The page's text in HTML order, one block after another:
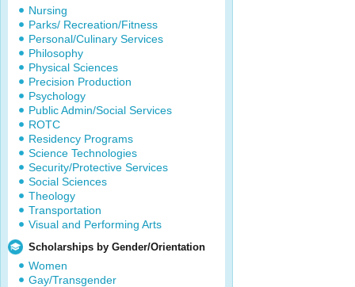
Nursing
Parks/ Recreation/Fitness
Personal/Culinary Services
Philosophy
Physical Sciences
Precision Production
Psychology
Public Admin/Social Services
ROTC
Residency Programs
Science Technologies
Security/Protective Services
Social Sciences
Theology
Transportation
Visual and Performing Arts
Scholarships by Gender/Orientation
Women
Gay/Transgender